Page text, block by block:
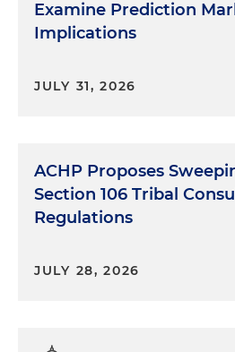
Examine Prediction
Implications
JULY 31, 2026
ACHP Proposes
Section 106 Tribal
Regulations
JULY 28, 2026